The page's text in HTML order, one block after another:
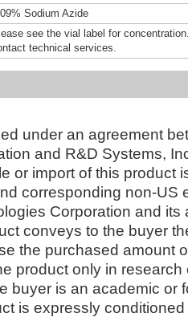
Sodium Azide
see the vial label for
technical services.
under an agreement
and R&D Systems,
or import of this product
corresponding non-US
Corporation and its
conveys to the buyer
the purchased amount
product only in
buyer is an academic or
is expressly